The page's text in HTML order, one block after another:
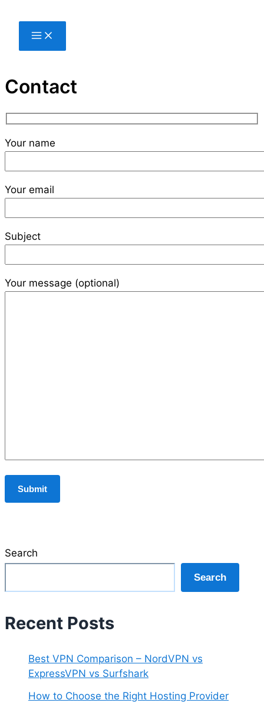
Contact
Your name
Your email
Subject
Your message (optional)
Search
Search
Recent Posts
Best VPN Comparison – NordVPN vs
ExpressVPN vs Surfshark
How to Choose the Right Hosting Provider